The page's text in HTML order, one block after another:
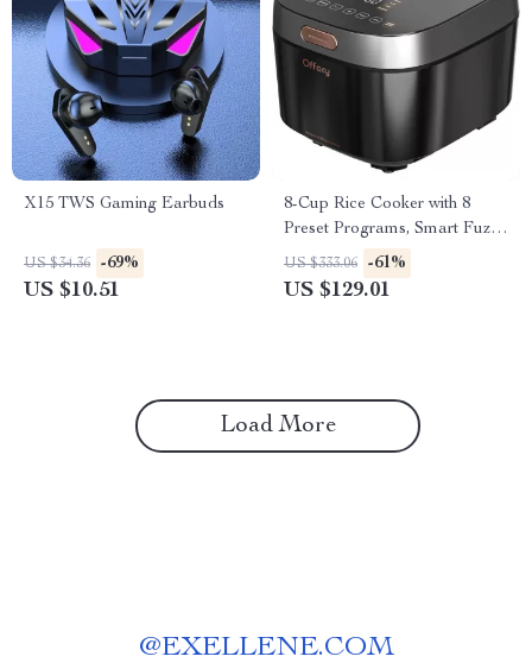
X15 TWS Gaming Earbuds
US $34.36 -69%
US $10.51
8-Cup Rice Cooker with 8
Preset Programs, Smart Fuzzy
Logic, Quick Cook & Keep
Warm
US $333.06 -61%
US $129.01
Load More
@EXELLENE.COM